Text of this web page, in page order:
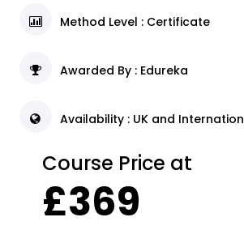
Method Level : Certificate
Awarded By : Edureka
Availability : UK and
Course Price at
£369